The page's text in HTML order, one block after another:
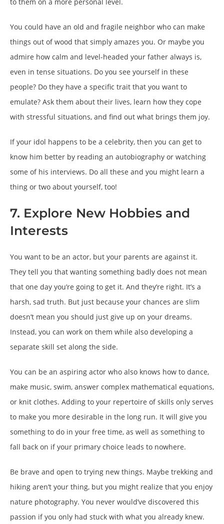
You could have an old and fragile neighbor who can make
things out of wood that simply amazes you. Or maybe you
admire how calm and level-headed your father always is,
even in tense situations. Do you see yourself in these
people? Do they have a specific trait that you want to
emulate? Ask them about their lives, learn how they cope
with stressful situations, and find out what brings them joy.
If your idol happens to be a celebrity, then you can get to
know him better by reading an autobiography or watching
some of his interviews. Do all these and you might learn a
thing or two about yourself, too!
7. Explore New Hobbies and
Interests
You want to be an actor, but your parents are against it.
They tell you that wanting something badly does not mean
that one day you’re going to get it. And they’re right. It’s a
harsh, sad truth. But just because your chances are slim
doesn’t mean you should just give up on your dreams.
Instead, you can work on them while also developing a
separate skill set along the side.
You can be an aspiring actor who also knows how to dance,
make music, swim, answer complex mathematical equations,
or knit clothes. Adding to your repertoire of skills only serves
to make you more desirable in the long run. It will give you
something to do in your free time, as well as something to
fall back on if your primary choice leads to nowhere.
Be brave and open to trying new things. Maybe trekking and
hiking aren’t your thing, but you might realize that you enjoy
nature photography. You never would’ve discovered this
passion if you only had stuck with what you already knew.